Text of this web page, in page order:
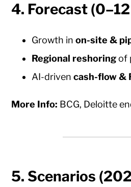
4. Forecast
Growth inon-site &
Regional reshoringof
AI-drivencash-flow &
More Info: BCG, Deloitte
5. Scenarios